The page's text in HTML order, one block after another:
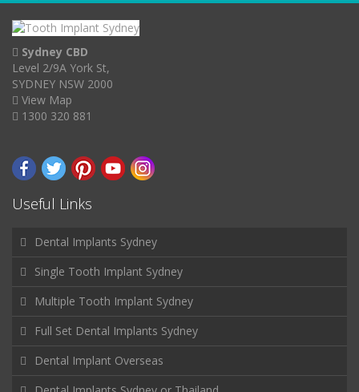
Sydney CBD
Level 2/9A York St,
SYDNEY NSW 2000
View Map
1300 320 881
Useful Links
Dental Implants Sydney
Single Tooth Implant Sydney
Multiple Tooth Implant Sydney
Full Set Dental Implants Sydney
Dental Implant Overseas